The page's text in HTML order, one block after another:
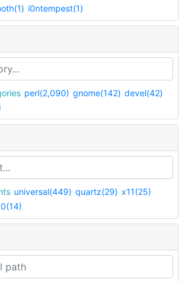
i0ntempest(1)
perl(2,090) gnome(142) devel(42)
universal(449) quartz(29) x11(25)